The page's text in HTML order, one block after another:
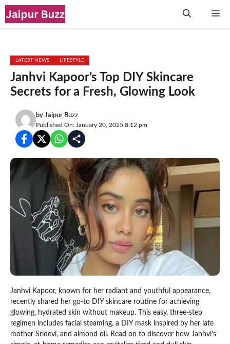
Skip
to
LATEST NEWS LIFESTYLE
Janhvi Kapoor’s Top DIY Skincare
Secrets for a Fresh, Glowing Look
by Jaipur Buzz
Published On: January 20, 2025 8:12 pm
Janhvi Kapoor, known for her radiant and youthful appearance,
recently shared her go-to DIY skincare routine for achieving
glowing, hydrated skin without makeup. This easy, three-step
regimen includes facial steaming, a DIY mask inspired by her late
mother Sridevi, and almond oil. Read on to discover how Janhvi’s